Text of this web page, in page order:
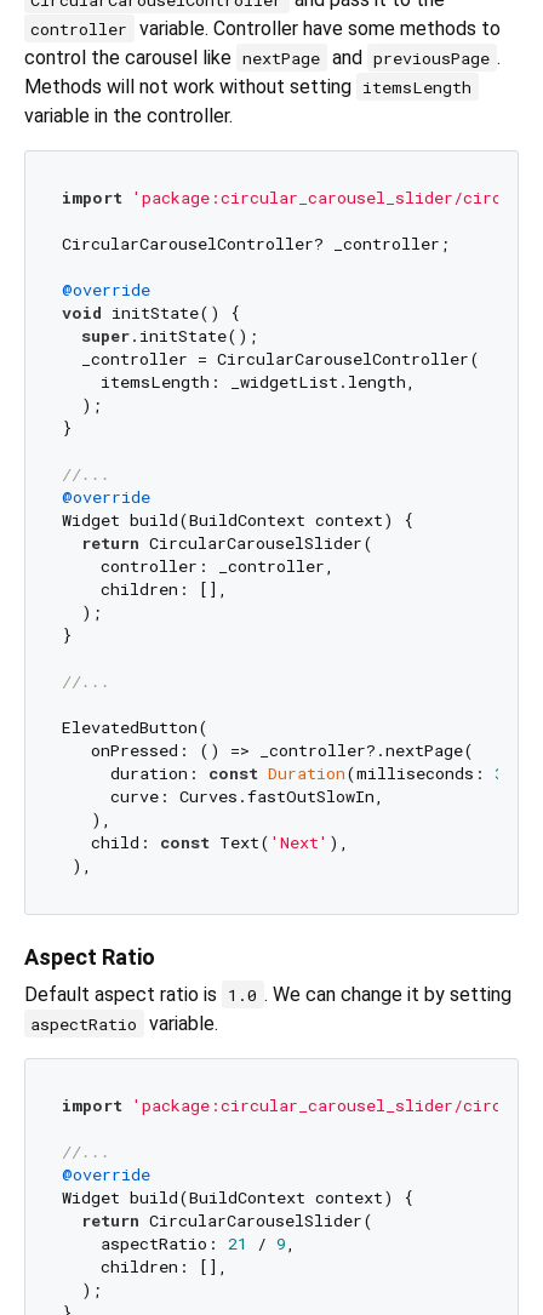
controller
variable. Controller have some methods to
control the carousel like nextPage and previousPage .
Methods will not work without setting itemsLength
variable in the controller.
import 'package:circular_carousel_slider/
CircularCarouselController? _controller;
@override
void initState() {
super.initState();
  _controller = CircularCarouselController(
    itemsLength: _widgetList.length,
  );
}
//...
@override
Widget build(BuildContext context) {
return CircularCarouselSlider(
    controller: _controller,
    children: [],
  );
}
//...
ElevatedButton(
   onPressed: () => _controller?.nextPage(
     duration:
const Duration(milliseconds: 300
     curve: Curves.fastOutSlowIn,
   ),
   child:
const Text( 'Next' ),
Aspect Ratio
Default aspect ratio is 1.0 . We can change it by setting
aspectRatio variable.
import 'package:circular_carousel_slider/
//...
@override
Widget build(BuildContext context) {
return CircularCarouselSlider(
    aspectRatio:
21 / 9,
    children: [],
  );